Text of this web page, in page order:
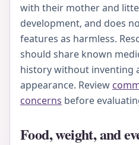
with their mother and
development, and does
features as harmless.
should share known
history without inventing
appearance. Review
concerns before
Food, weight, and